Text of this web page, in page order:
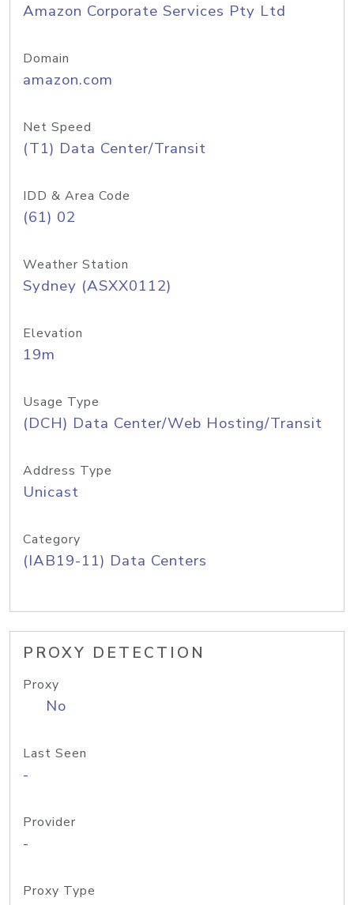
Amazon Corporate Services Pty Ltd
Domain
amazon.com
Net Speed
(T1) Data Center/Transit
IDD & Area Code
(61) 02
Weather Station
Sydney (ASXX0112)
Elevation
19m
Usage Type
(DCH) Data Center/Web Hosting/Transit
Address Type
Unicast
Category
(IAB19-11) Data Centers
PROXY DETECTION
Proxy
No
Last Seen
-
Provider
-
Proxy Type